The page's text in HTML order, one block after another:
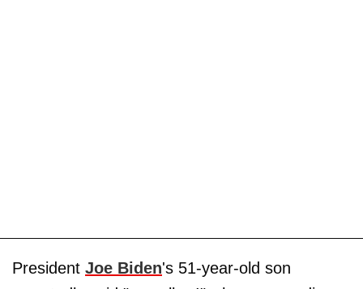
President Joe Biden's 51-year-old son